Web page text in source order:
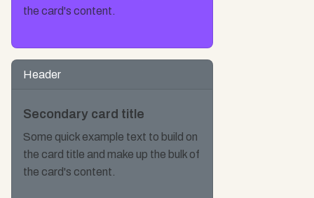
the card's content.
Header
Secondary card title
Some quick example text to build on
the card title and make up the bulk of
the card's content.